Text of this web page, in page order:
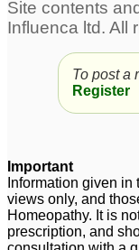
To post a
Register
Important
Information given
views only, and
Homeopathy. It is
prescription, and